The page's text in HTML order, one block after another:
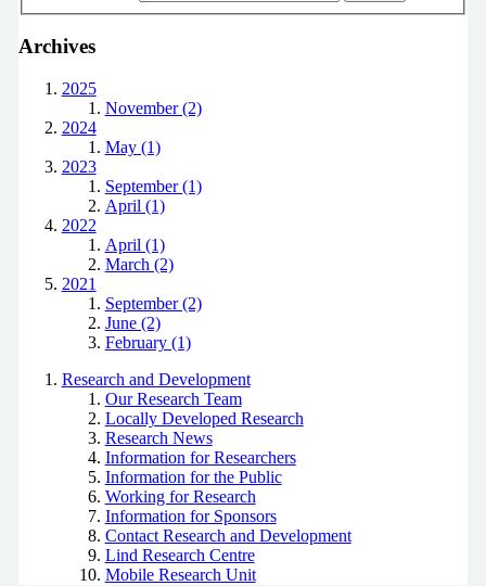
Archives
2025
November (2)
2024
May (1)
2023
September (1)
April (1)
2022
April (1)
March (2)
2021
September (2)
June (2)
February (1)
Research and Development
Our Research Team
Locally Developed Research
Research News
Information for Researchers
Information for the Public
Working for Research
Information for Sponsors
Contact Research and Development
Lind Research Centre
Mobile Research Unit